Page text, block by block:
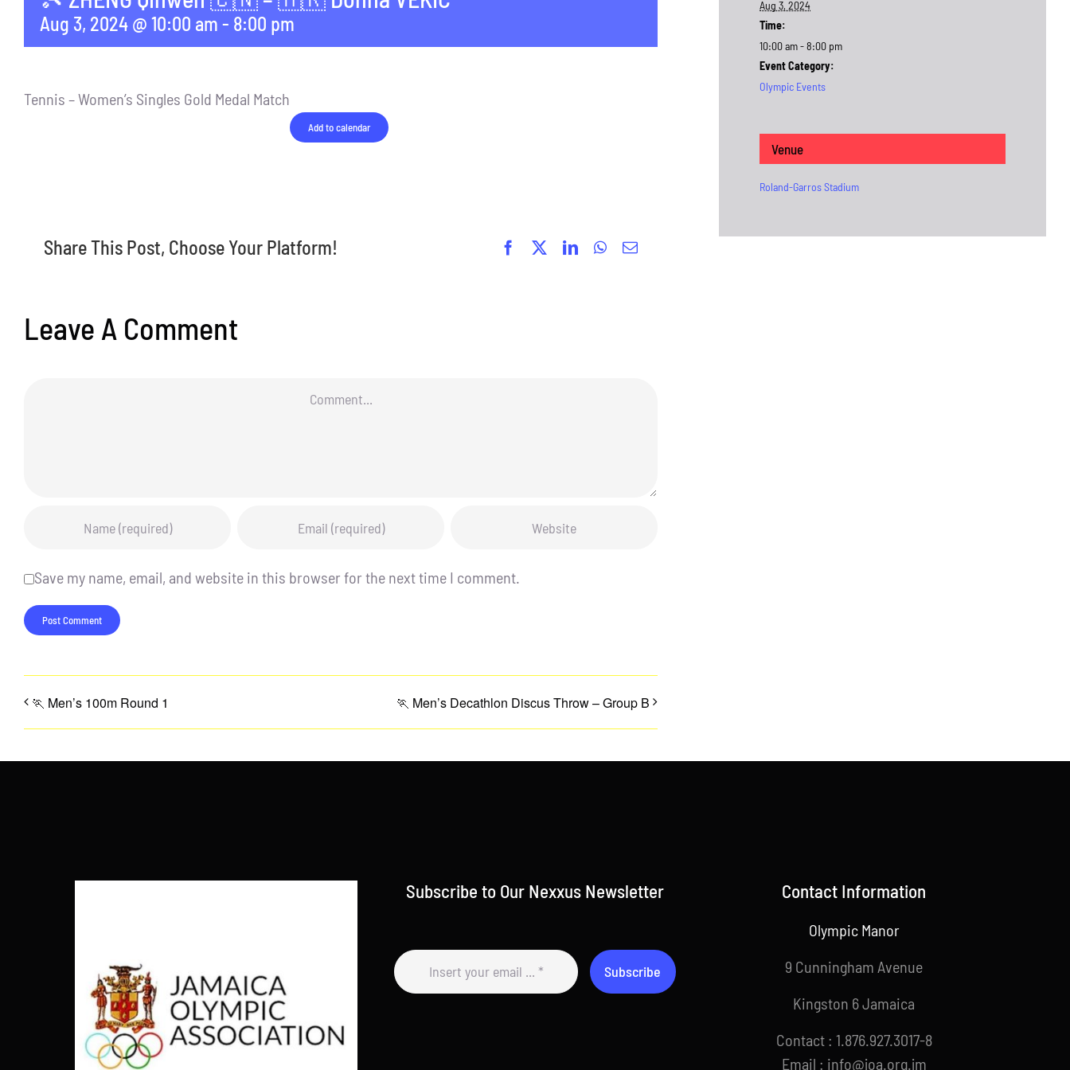
Aug 3, 2024 @ 10:00 am - 8:00 pm
Tennis – Women’s Singles Gold Medal Match
Add to calendar
Share This Post, Choose Your Platform! FacebookLinkedInWhatsApp
Email
Leave A Comment
Save my name, email, and website in this browser for the next time I comment.
🏃 Men’s 100m Round 1 🏃 Men’s Decathlon Discus Throw – Group B
Aug 3, 2024
Time:
10:00 am - 8:00 pm
Event Category:
Olympic Events
Venue
Roland-Garros Stadium
Subscribe to Our Nexxus Newsletter
Subscribe
Contact Information
Olympic Manor
9 Cunningham Avenue
Kingston 6 Jamaica
Contact : 1.876.927.3017-8
Email : info@joa.org.jm